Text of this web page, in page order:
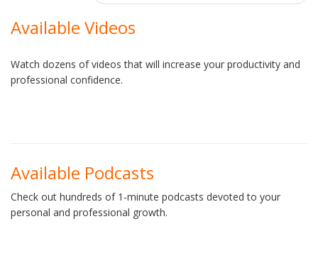
Available Videos
Watch dozens of videos that will increase your productivity and
professional confidence.
Available Podcasts
Check out hundreds of 1-minute podcasts devoted to your
personal and professional growth.